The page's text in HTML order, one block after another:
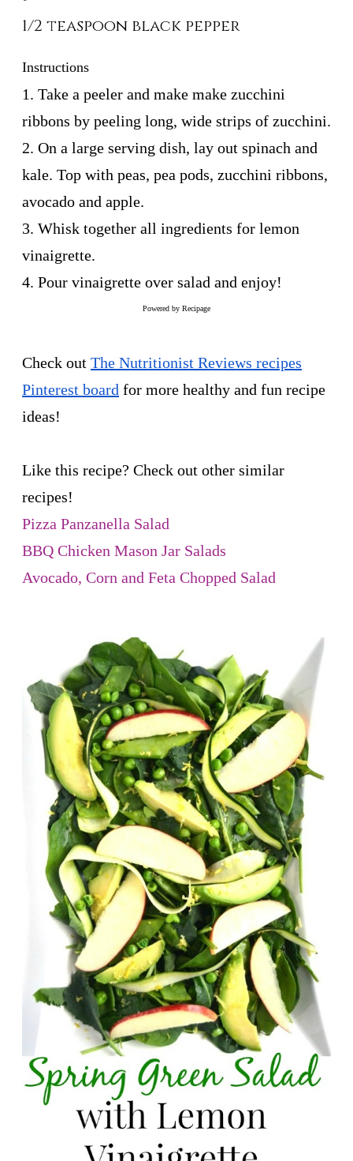
1/2 teaspoon black pepper
Instructions
1. Take a peeler and make make zucchini
ribbons by peeling long, wide strips of zucchini.
2. On a large serving dish, lay out spinach and
kale. Top with peas, pea pods, zucchini ribbons,
avocado and apple.
3. Whisk together all ingredients for lemon
vinaigrette.
4. Pour vinaigrette over salad and enjoy!
Powered by Recipage
Check out The Nutritionist Reviews recipes
Pinterest board for more healthy and fun recipe
ideas!
Like this recipe? Check out other similar
recipes!
Pizza Panzanella Salad
BBQ Chicken Mason Jar Salads
Avocado, Corn and Feta Chopped Salad